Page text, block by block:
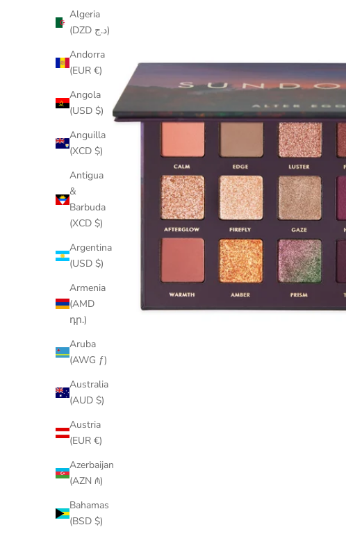
Algeria
(DZD د.ج)
Andorra
(EUR €)
Angola
(USD $)
Anguilla
(XCD $)
Antigua
&
Barbuda
(XCD $)
Argentina
(USD $)
Armenia
(AMD
դր.)
Aruba
(AWG ƒ)
Australia
(AUD $)
Austria
(EUR €)
Azerbaijan
(AZN ₼)
Bahamas
(BSD $)